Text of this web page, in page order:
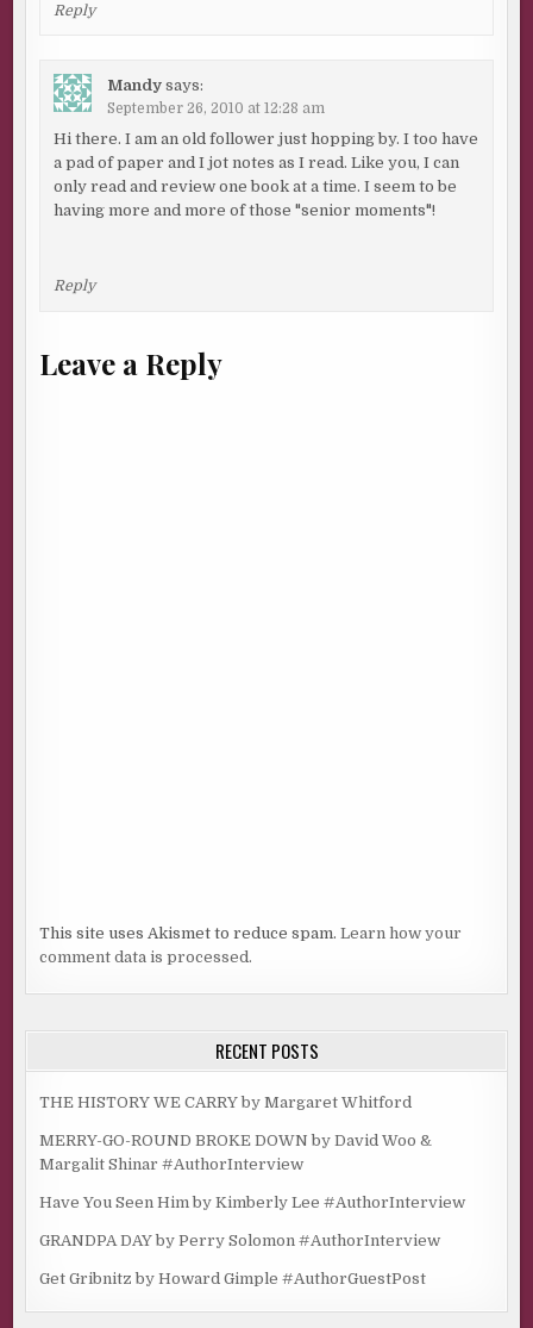
Reply
Mandy says:
September 26, 2010 at 12:28 am
Hi there. I am an old follower just hopping by. I too have
a pad of paper and I jot notes as I read. Like you, I can
only read and review one book at a time. I seem to be
having more and more of those "senior moments"!
Reply
Leave a Reply
This site uses Akismet to reduce spam.Learn how your
comment data is processed.
RECENT POSTS
THE HISTORY WE CARRY by Margaret Whitford
MERRY-GO-ROUND BROKE DOWN by David Woo &
Margalit Shinar #AuthorInterview
Have You Seen Him by Kimberly Lee #AuthorInterview
GRANDPA DAY by Perry Solomon #AuthorInterview
Get Gribnitz by Howard Gimple #AuthorGuestPost